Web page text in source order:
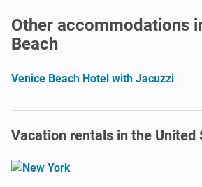
Other accommodations
Beach
Venice Beach Hotel with Jacuzzi
Vacation rentals in the United